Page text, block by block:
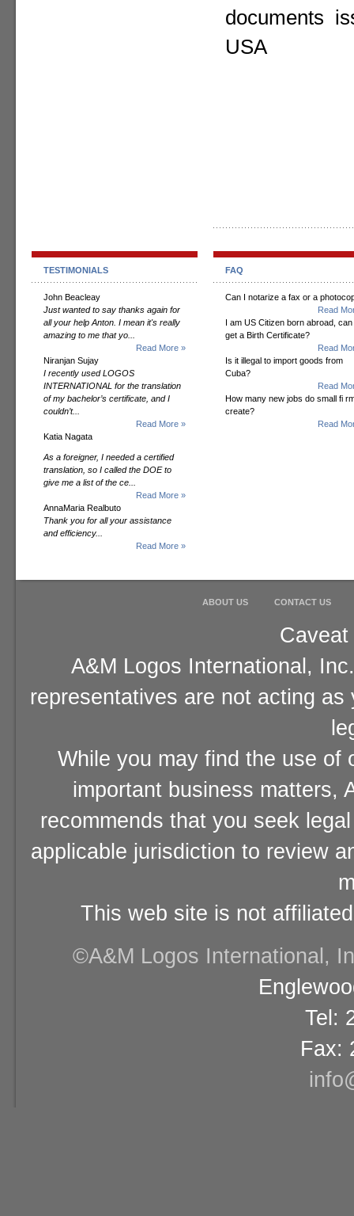
documents
USA
TESTIMONIALS
John Beacleay
Just wanted to say thanks again for
all your help Anton. I mean it's really
amazing to me that yo...
Read More »
Niranjan Sujay
I recently used LOGOS
INTERNATIONAL for the translation
of my bachelor’s certificate, and I
couldn’t...
Read More »
Katia Nagata
As a foreigner, I needed a certified
translation, so I called the DOE to
give me a list of the ce...
Read More »
AnnaMaria Realbuto
Thank you for all your assistance
and efficiency...
Read More »
FAQ
Can I notarize a fax or a
Read
I am US Citizen born abroad, can
get a Birth Certificate?
Read
Is it illegal to import goods from
Cuba?
Read
How many new jobs do small fi
create?
Read
ABOUT US CONTACT US
A&M Logos International,
representatives are not acting
While you may find the use of
important business matters,
recommends that you seek
applicable jurisdiction to review
This web site is not
©A&M Logos International,
Tel:
Fax: